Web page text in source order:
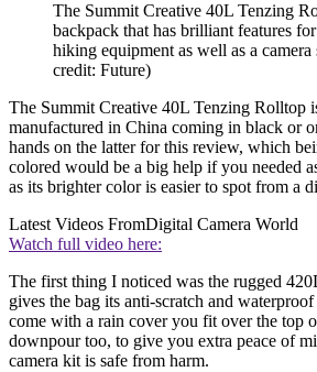
The Summit Creative 40L Tenzing
backpack that has brilliant features
hiking equipment as well as a camera
credit: Future)
The Summit Creative 40L Tenzing Rolltop
manufactured in China coming in black or
hands on the latter for this review, which
colored would be a big help if you needed
as its brighter color is easier to spot from a
Latest Videos FromDigital Camera World
Watch full video here:
The first thing I noticed was the rugged
gives the bag its anti-scratch and
come with a rain cover you fit over the top
downpour too, to give you extra peace of
camera kit is safe from harm.